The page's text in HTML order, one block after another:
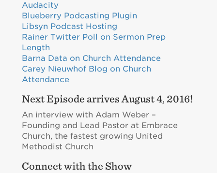
Audacity
Blueberry Podcasting Plugin
Libsyn Podcast Hosting
Rainer Twitter Poll on Sermon Prep
Length
Barna Data on Church Attendance
Carey Nieuwhof Blog on Church
Attendance
Next Episode arrives August 4, 2016!
An interview with Adam Weber –
Founding and Lead Pastor at Embrace
Church, the fastest growing United
Methodist Church
Connect with the Show